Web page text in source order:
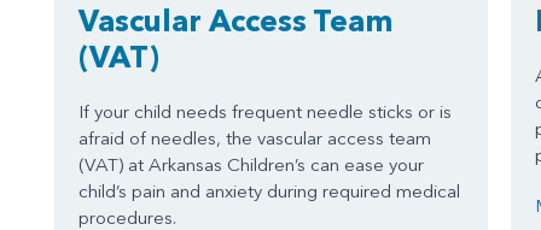
Vascular Access Team
(VAT)
If your child needs frequent needle sticks or is
afraid of needles, the vascular access team
(VAT) at Arkansas Children’s can ease your
child’s pain and anxiety during required medical
procedures.